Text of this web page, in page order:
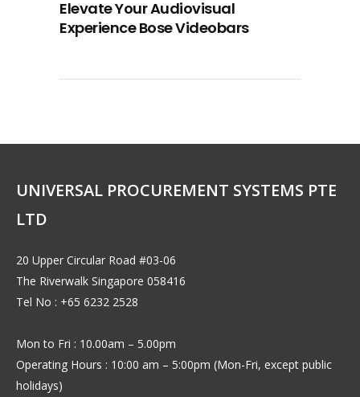
Elevate Your Audiovisual
Experience Bose Videobars
UNIVERSAL PROCUREMENT SYSTEMS PTE
LTD
20 Upper Circular Road #03-06
The Riverwalk Singapore 058416
Tel No : +65 6232 2528
Mon to Fri : 10.00am – 5.00pm
Operating Hours : 10:00 am – 5:00pm (Mon-Fri, except public
holidays)